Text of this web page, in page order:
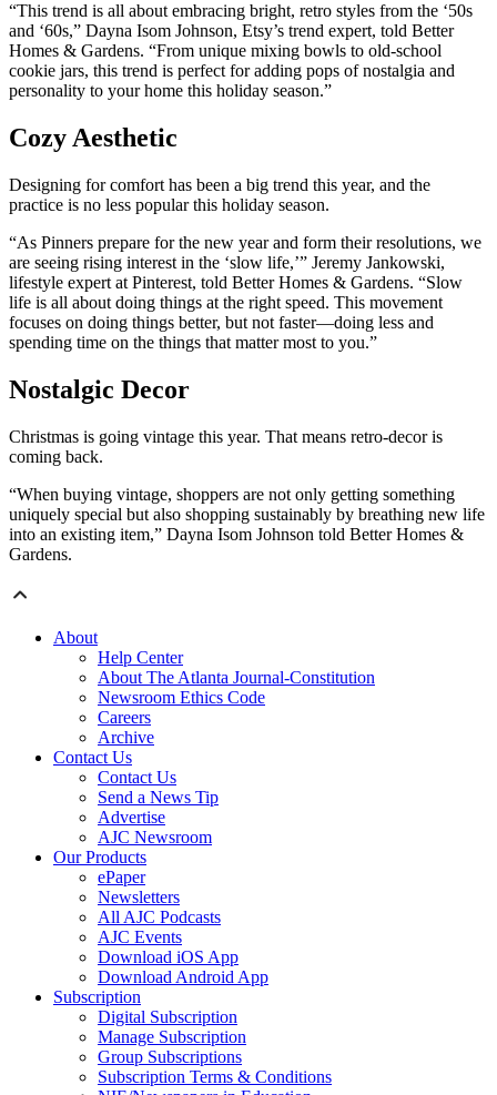
“This trend is all about embracing bright, retro styles from the ‘50s
and ‘60s,” Dayna Isom Johnson, Etsy’s trend expert, told Better
Homes & Gardens. “From unique mixing bowls to old-school
cookie jars, this trend is perfect for adding pops of nostalgia and
personality to your home this holiday season.”
Cozy Aesthetic
Designing for comfort has been a big trend this year, and the
practice is no less popular this holiday season.
“As Pinners prepare for the new year and form their resolutions, we
are seeing rising interest in the ‘slow life,’” Jeremy Jankowski,
lifestyle expert at Pinterest, told Better Homes & Gardens. “Slow
life is all about doing things at the right speed. This movement
focuses on doing things better, but not faster—doing less and
spending time on the things that matter most to you.”
Nostalgic Decor
Christmas is going vintage this year. That means retro-decor is
coming back.
“When buying vintage, shoppers are not only getting something
uniquely special but also shopping sustainably by breathing new life
into an existing item,” Dayna Isom Johnson told Better Homes &
Gardens.
About
Help Center
About The Atlanta Journal-Constitution
Newsroom Ethics Code
Careers
Archive
Contact Us
Contact Us
Send a News Tip
Advertise
AJC Newsroom
Our Products
ePaper
Newsletters
All AJC Podcasts
AJC Events
Download iOS App
Download Android App
Subscription
Digital Subscription
Manage Subscription
Group Subscriptions
Subscription Terms & Conditions